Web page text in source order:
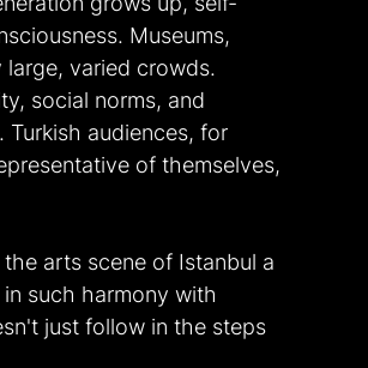
Museums,
varied crowds.
social norms, and
audiences, for
of themselves,
arts scene of Istanbul a
such harmony with
just follow in the steps